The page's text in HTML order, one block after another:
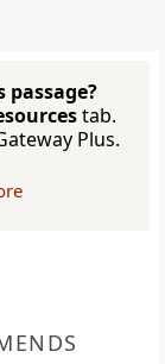
tab.
Plus.